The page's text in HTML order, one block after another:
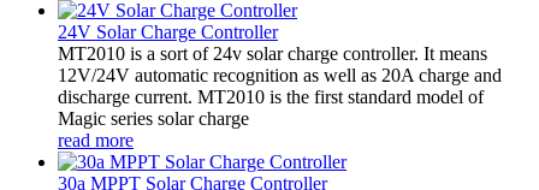
24V Solar Charge Controller
MT2010 is a sort of 24v solar charge controller. It means
12V/24V automatic recognition as well as 20A charge and
discharge current. MT2010 is the first standard model of
Magic series solar charge
read more
30a MPPT Solar Charge Controller